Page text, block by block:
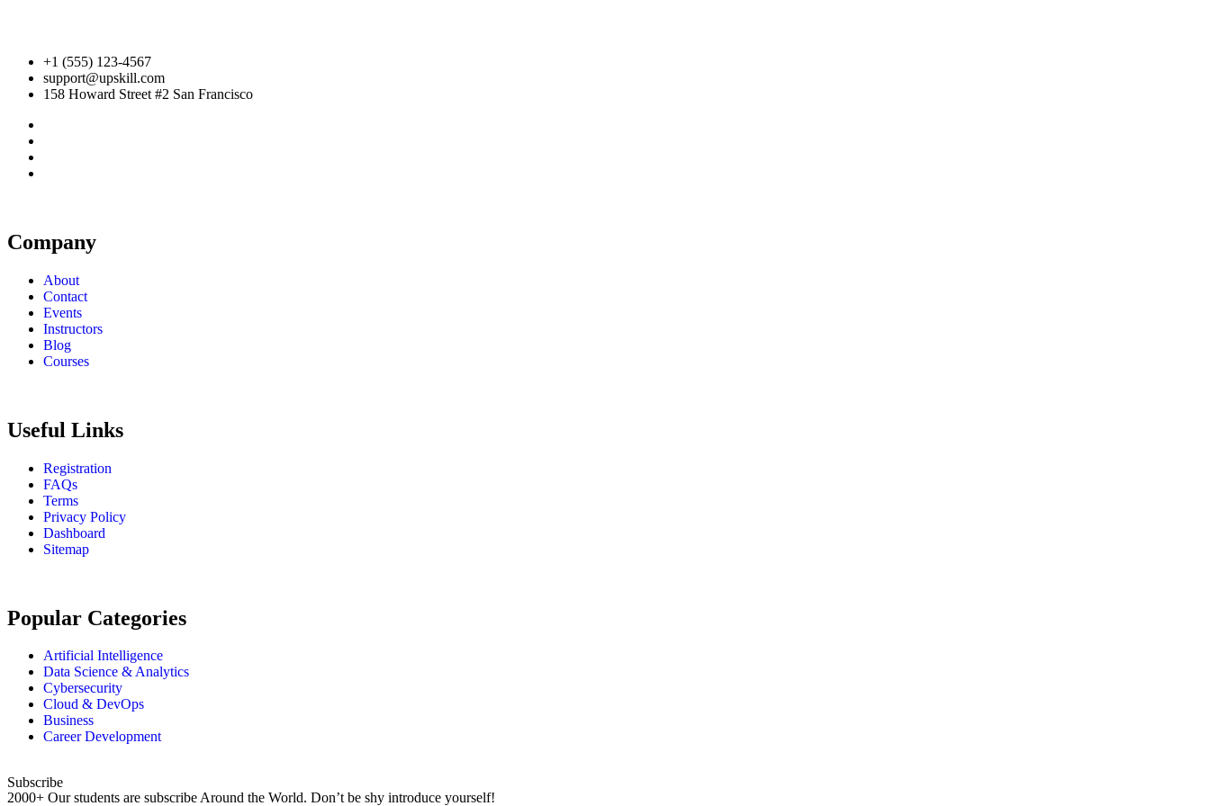
+1 (555) 123-4567
support@upskill.com
158 Howard Street #2 San Francisco
Company
About
Contact
Events
Instructors
Blog
Courses
Useful Links
Registration
FAQs
Terms
Privacy Policy
Dashboard
Sitemap
Popular Categories
Artificial Intelligence
Data Science & Analytics
Cybersecurity
Cloud & DevOps
Business
Career Development
Subscribe
2000+ Our students are subscribe Around the World. Don’t be shy introduce yourself!